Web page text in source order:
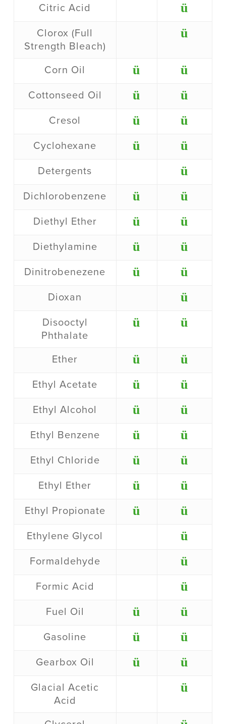
Citric Acid ü
Clorox (Full
Strength Bleach)
ü
Corn Oil ü ü
Cottonseed Oil ü ü
Cresol ü ü
Cyclohexane ü ü
Detergents ü
Dichlorobenzene ü ü
Diethyl Ether ü ü
Diethylamine ü ü
Dinitrobenezene ü ü
Dioxan ü
Disooctyl
Phthalate
ü ü
Ether ü ü
Ethyl Acetate ü ü
Ethyl Alcohol ü ü
Ethyl Benzene ü ü
Ethyl Chloride ü ü
Ethyl Ether ü ü
Ethyl Propionate ü ü
Ethylene Glycol ü
Formaldehyde ü
Formic Acid ü
Fuel Oil ü ü
Gasoline ü ü
Gearbox Oil ü ü
Glacial Acetic
Acid
ü